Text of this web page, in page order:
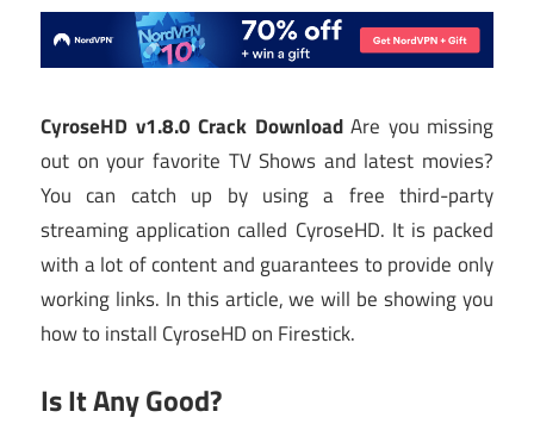
CyroseHD v1.8.0 Crack DownloadAre you missing
out on your favorite TV Shows and latest movies?
You can catch up by using a free third-party
streaming application called CyroseHD. It is packed
with a lot of content and guarantees to provide only
working links. In this article, we will be showing you
how to install CyroseHD on Firestick.
Is It Any Good?